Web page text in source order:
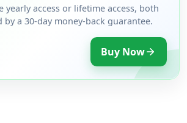
yearly access or lifetime access, both
by a 30-day money-back guarantee.
Buy Now